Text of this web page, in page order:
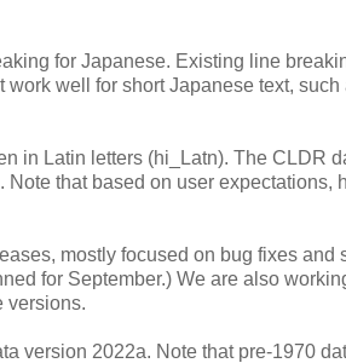
for Japanese. Existing line
work well for short Japanese text,
in Latin letters (hi_Latn). The CLDR
that based on user
mostly focused on bug fixes
for September.) We are also
versions.
version 2022a. Note that pre-1970